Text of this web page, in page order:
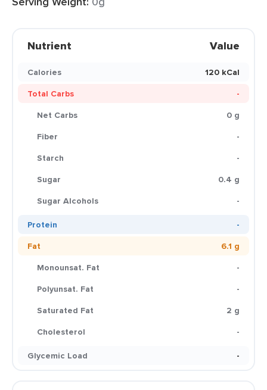
Nutrient Value
Calories
120 kCal
Total Carbs
-
Net Carbs
0 g
Fiber
-
Starch
-
Sugar
0.4 g
Sugar Alcohols
-
Protein
-
Fat
6.1 g
Monounsat. Fat
-
Polyunsat. Fat
-
Saturated Fat
2 g
Cholesterol
-
Glycemic Load
-